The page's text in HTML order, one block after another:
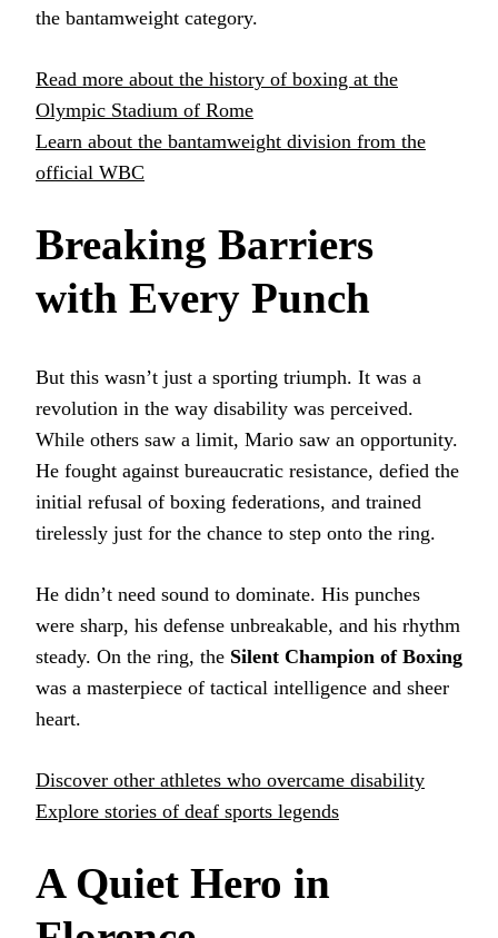
the bantamweight category.
Read more about the history of boxing at the
Olympic Stadium of Rome
Learn about the bantamweight division from the
official WBC
Breaking Barriers
with Every Punch
But this wasn’t just a sporting triumph. It was a
revolution in the way disability was perceived.
While others saw a limit, Mario saw an opportunity.
He fought against bureaucratic resistance, defied the
initial refusal of boxing federations, and trained
tirelessly just for the chance to step onto the ring.
He didn’t need sound to dominate. His punches
were sharp, his defense unbreakable, and his rhythm
steady. On the ring, the Silent Champion of Boxing
was a masterpiece of tactical intelligence and sheer
heart.
Discover other athletes who overcame disability
Explore stories of deaf sports legends
A Quiet Hero in